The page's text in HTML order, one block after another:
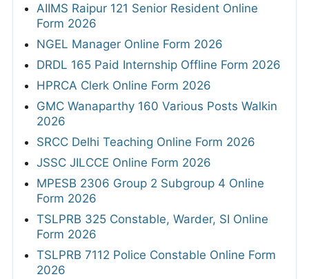
AIIMS Raipur 121 Senior Resident Online
Form 2026
NGEL Manager Online Form 2026
DRDL 165 Paid Internship Offline Form 2026
HPRCA Clerk Online Form 2026
GMC Wanaparthy 160 Various Posts Walkin
2026
SRCC Delhi Teaching Online Form 2026
JSSC JILCCE Online Form 2026
MPESB 2306 Group 2 Subgroup 4 Online
Form 2026
TSLPRB 325 Constable, Warder, SI Online
Form 2026
TSLPRB 7112 Police Constable Online Form
2026